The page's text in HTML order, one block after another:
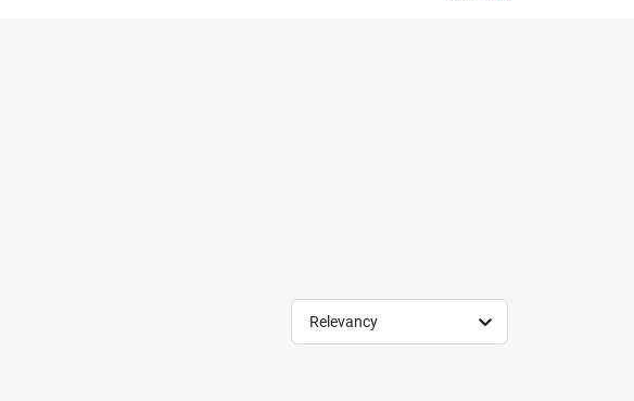
Relevancy